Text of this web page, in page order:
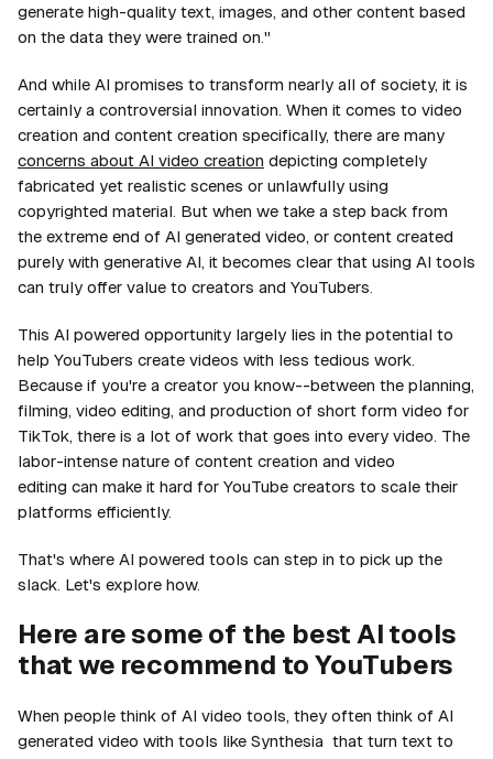
generate high-quality text, images, and other content based
on the data they were trained on."
And while AI promises to transform nearly all of society, it is
certainly a controversial innovation. When it comes to video
creation and content creation specifically, there are many
concerns about AI video creation depicting completely
fabricated yet realistic scenes or unlawfully using
copyrighted material. But when we take a step back from
the extreme end of AI generated video, or content created
purely with generative AI, it becomes clear that using AI tools
can truly offer value to creators and YouTubers.
This AI powered opportunity largely lies in the potential to
help YouTubers create videos with less tedious work.
Because if you're a creator you know--between the planning,
filming, video editing, and production of short form video for
TikTok, there is a lot of work that goes into every video. The
labor-intense nature of content creation and video
editing can make it hard for YouTube creators to scale their
platforms efficiently.
That's where AI powered tools can step in to pick up the
slack. Let's explore how.
Here are some of the best AI tools
that we recommend to YouTubers
When people think of AI video tools, they often think of AI
generated video with tools like Synthesia that turn text to